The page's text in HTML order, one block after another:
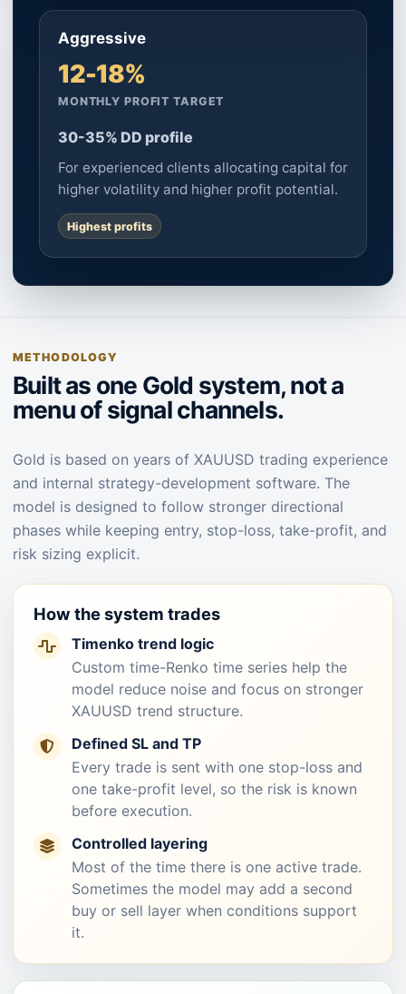
Aggressive
12-18%
MONTHLY PROFIT TARGET
30-35% DD profile
For experienced clients allocating capital for
higher volatility and higher profit potential.
Highest profits
METHODOLOGY
Built as one Gold system, not a
menu of signal channels.
Gold is based on years of XAUUSD trading experience
and internal strategy-development software. The
model is designed to follow stronger directional
phases while keeping entry, stop-loss, take-profit, and
risk sizing explicit.
How the system trades
Timenko trend logic
Custom time-Renko time series help the
model reduce noise and focus on stronger
XAUUSD trend structure.
Defined SL and TP
Every trade is sent with one stop-loss and
one take-profit level, so the risk is known
before execution.
Controlled layering
Most of the time there is one active trade.
Sometimes the model may add a second
buy or sell layer when conditions support
it.